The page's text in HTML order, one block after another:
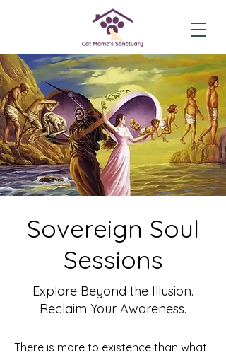
Sovereign Soul
Sessions
Explore Beyond the Illusion.
Reclaim Your Awareness.
There is more to existence than what